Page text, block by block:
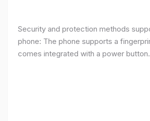
Security and protection methods
phone: The phone supports a
comes integrated with a power button.